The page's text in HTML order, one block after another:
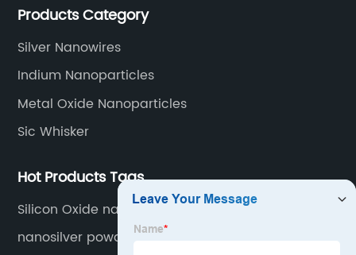
Products Category
Silver Nanowires
Indium Nanoparticles
Metal Oxide Nanoparticles
Sic Whisker
Hot Products Tags
Silicon Oxide nanopowder
nanosilver powder